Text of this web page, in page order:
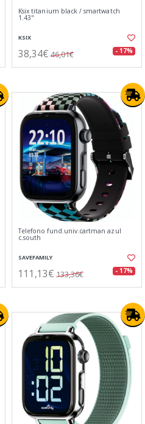
Ksix titanium black / smartwatch
1.43"
KSIX
38,34€ 46,01€ - 17%
Telefono fund.univ.cartman azul
c.south
SAVEFAMILY
111,13€ 133,36€ - 17%